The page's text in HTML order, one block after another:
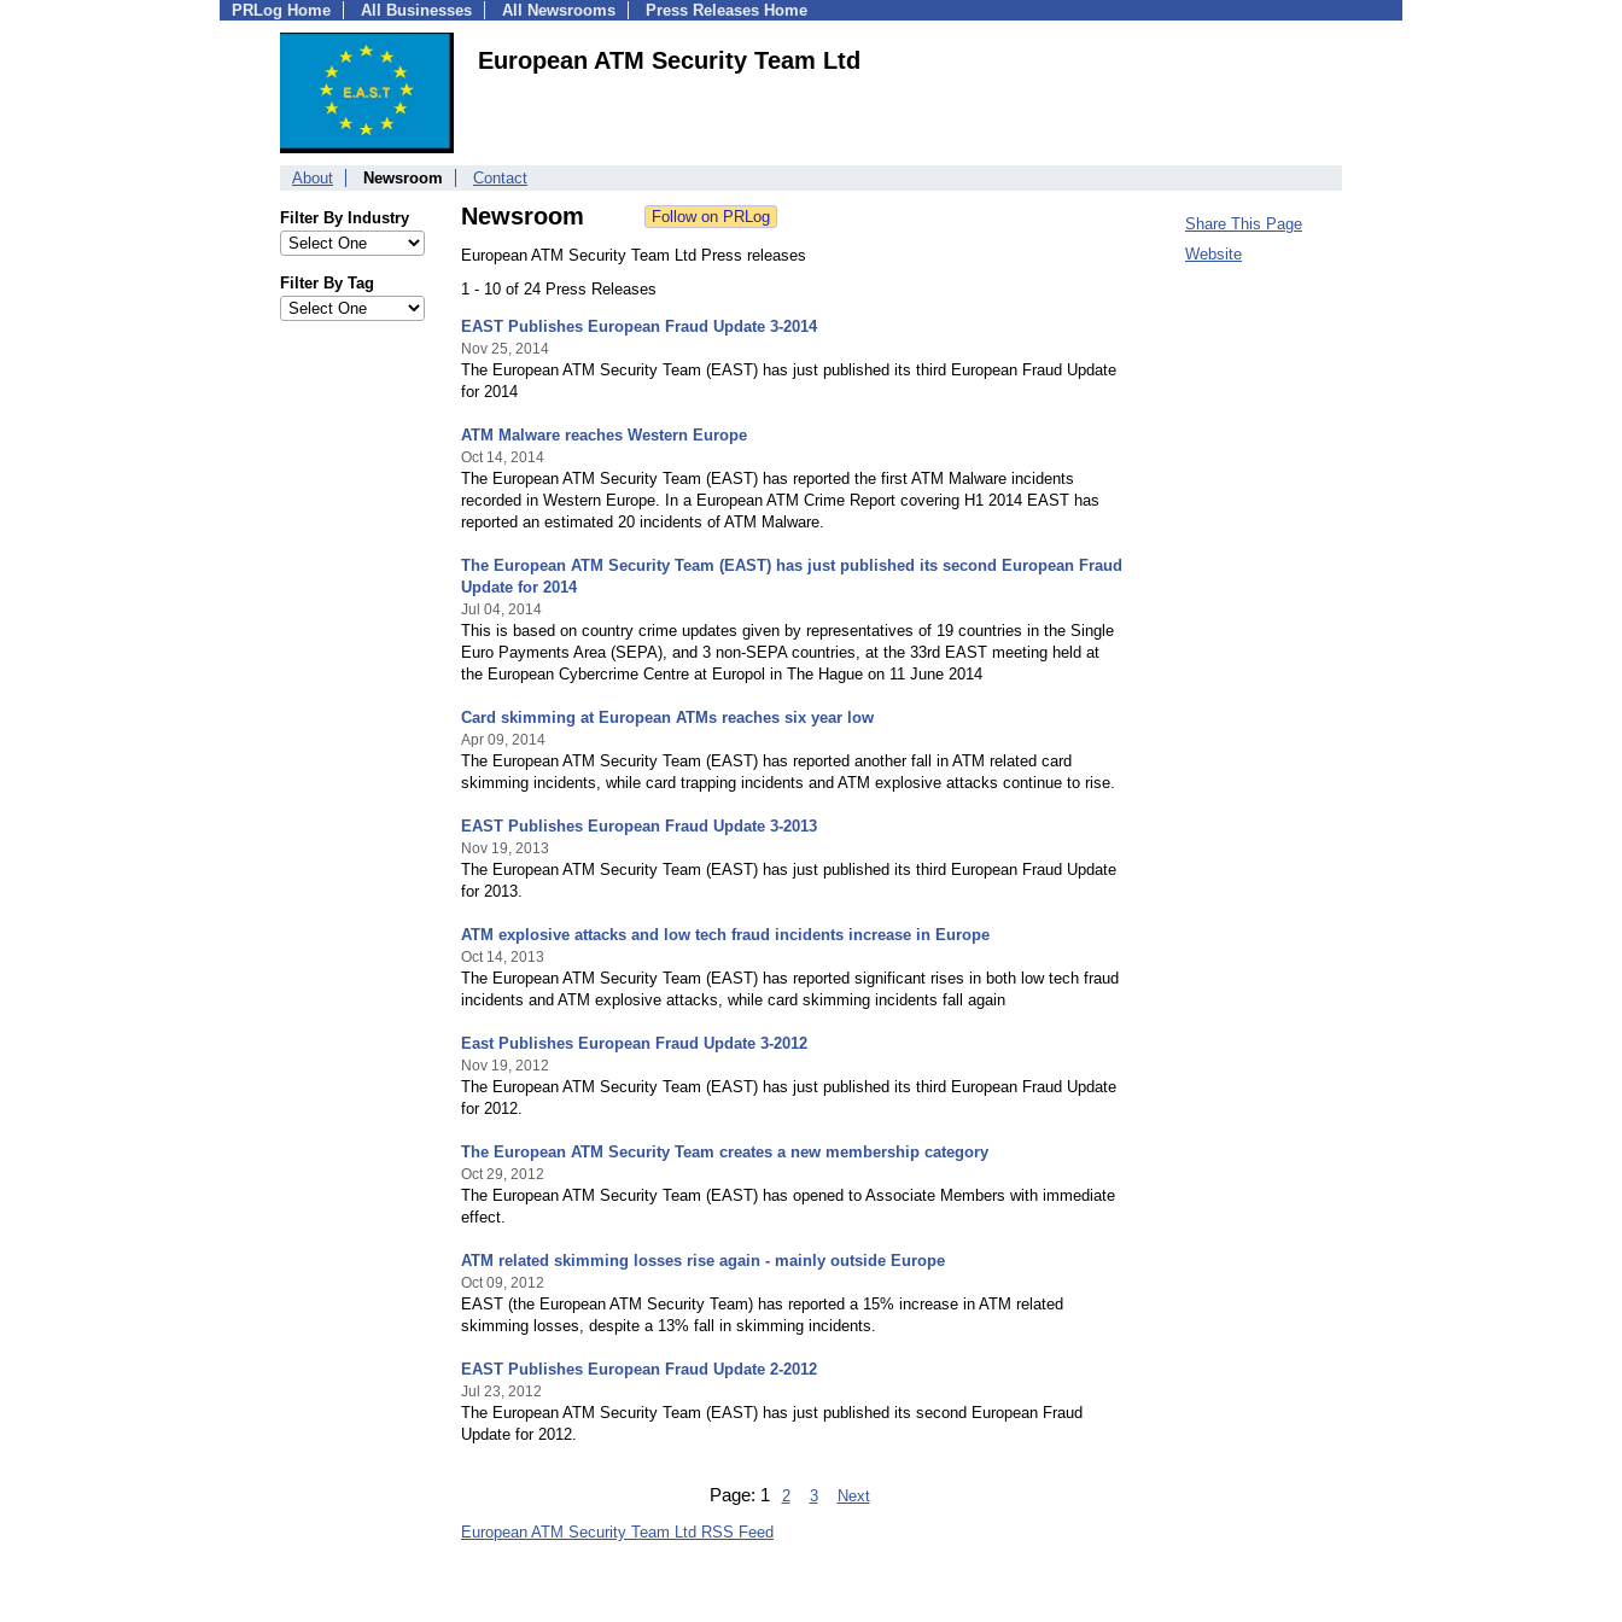
PRLog Home All Businesses All Newsrooms Press Releases Home
European ATM Security Team Ltd
About Newsroom Contact
Filter By Industry
Filter By Tag
Newsroom
European ATM Security Team Ltd Press releases
1 - 10 of 24 Press Releases
EAST Publishes European Fraud Update 3-2014
Nov 25, 2014
The European ATM Security Team (EAST) has just published its third European Fraud Update
for 2014
ATM Malware reaches Western Europe
Oct 14, 2014
The European ATM Security Team (EAST) has reported the first ATM Malware incidents
recorded in Western Europe. In a European ATM Crime Report covering H1 2014 EAST has
reported an estimated 20 incidents of ATM Malware.
The European ATM Security Team (EAST) has just published its second European Fraud
Update for 2014
Jul 04, 2014
This is based on country crime updates given by representatives of 19 countries in the Single
Euro Payments Area (SEPA), and 3 non-SEPA countries, at the 33rd EAST meeting held at
the European Cybercrime Centre at Europol in The Hague on 11 June 2014
Card skimming at European ATMs reaches six year low
Apr 09, 2014
The European ATM Security Team (EAST) has reported another fall in ATM related card
skimming incidents, while card trapping incidents and ATM explosive attacks continue to rise.
EAST Publishes European Fraud Update 3-2013
Nov 19, 2013
The European ATM Security Team (EAST) has just published its third European Fraud Update
for 2013.
ATM explosive attacks and low tech fraud incidents increase in Europe
Oct 14, 2013
The European ATM Security Team (EAST) has reported significant rises in both low tech fraud
incidents and ATM explosive attacks, while card skimming incidents fall again
East Publishes European Fraud Update 3-2012
Nov 19, 2012
The European ATM Security Team (EAST) has just published its third European Fraud Update
for 2012.
The European ATM Security Team creates a new membership category
Oct 29, 2012
The European ATM Security Team (EAST) has opened to Associate Members with immediate
effect.
ATM related skimming losses rise again - mainly outside Europe
Oct 09, 2012
EAST (the European ATM Security Team) has reported a 15% increase in ATM related
skimming losses, despite a 13% fall in skimming incidents.
EAST Publishes European Fraud Update 2-2012
Jul 23, 2012
The European ATM Security Team (EAST) has just published its second European Fraud
Update for 2012.
Page: 1 2 3
Next
European ATM Security Team Ltd RSS Feed
Share This Page
Website